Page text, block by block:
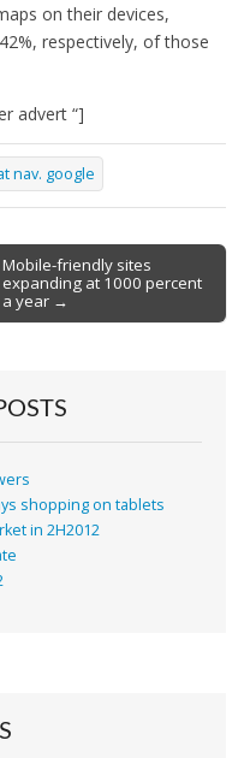
on their devices,
respectively, of those
advert “]
nav. google
Mobile-friendly sites
expanding at 1000 percent
a year →
shopping on tablets
in 2H2012